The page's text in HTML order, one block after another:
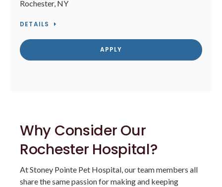
Rochester, NY
DETAILS
APPLY
Why Consider Our
Rochester Hospital?
At Stoney Pointe Pet Hospital, our team members all
share the same passion for making and keeping